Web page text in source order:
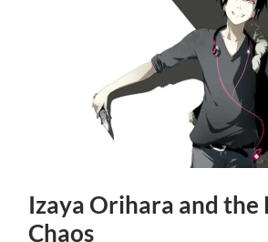
Izaya Orihara and the
Chaos